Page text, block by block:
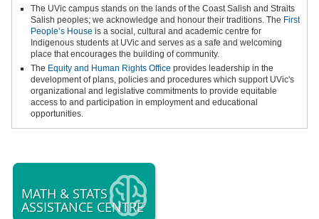
The UVic campus stands on the lands of the Coast Salish and Straits
Salish peoples; we acknowledge and honour their traditions. The First
People’s House is a social, cultural and academic centre for
Indigenous students at UVic and serves as a safe and welcoming
place that encourages the building of community.
The Equity and Human Rights Office provides leadership in the
development of plans, policies and procedures which support UVic's
organizational and legislative commitments to provide equitable
access to and participation in employment and educational
opportunities.
MATH & STATS
ASSISTANCE CENTRE